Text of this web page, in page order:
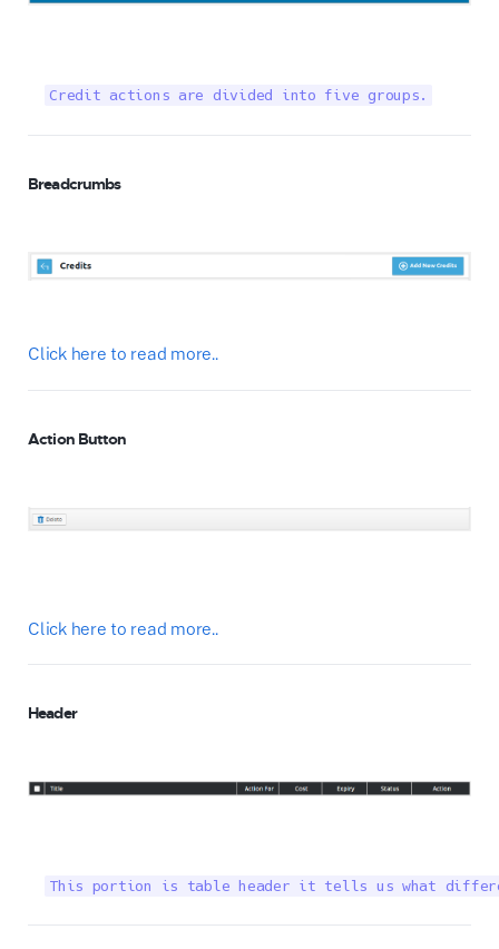
Credit actions are divided into five groups.
Breadcrumbs
Click here to read more..
Action Button
Click here to read more..
Header
This portion is table header it tells us what